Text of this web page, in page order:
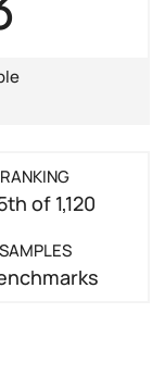
RANKING
of 1,120
SAMPLES